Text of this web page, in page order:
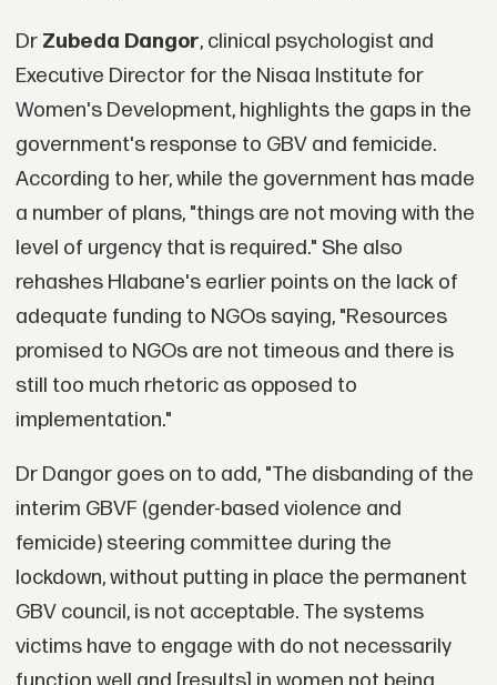
Dr Zubeda Dangor, clinical psychologist and
Executive Director for the Nisaa Institute for
Women's Development, highlights the gaps in the
government's response to GBV and femicide.
According to her, while the government has made
a number of plans, "things are not moving with the
level of urgency that is required." She also
rehashes Hlabane's earlier points on the lack of
adequate funding to NGOs saying, "Resources
promised to NGOs are not timeous and there is
still too much rhetoric as opposed to
implementation."
Dr Dangor goes on to add, "The disbanding of the
interim GBVF (gender-based violence and
femicide) steering committee during the
lockdown, without putting in place the permanent
GBV council, is not acceptable. The systems
victims have to engage with do not necessarily